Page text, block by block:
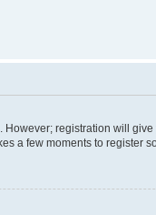
registration will
a few moments to register